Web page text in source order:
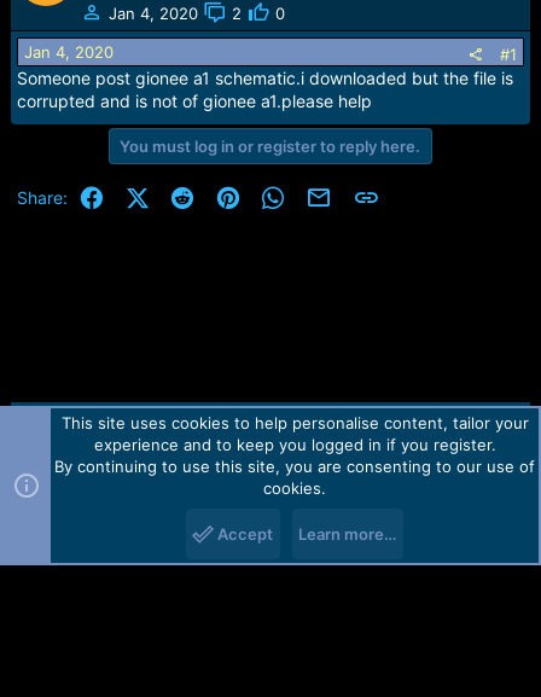
a
d
s
t
a
t
d
t
e
Jan 4, 2020
2 0
Jan 4, 2020 #1
Someone post gionee a1 schematic.i downloaded but the file is
corrupted and is not of gionee a1.please help
You must log in or register to reply here.
Share: FacebookX (Twitter)
RedditPinterestWhatsApp
Email Link
Contact us TOS Privacy policy Help Home
R
Forum software by Martview-Forum®.
2010-2021© Martview Ltd
This site uses cookies to help personalise content, tailor your
experience and to keep you logged in if you register.
By continuing to use this site, you are consenting to our use of
cookies.
Accept Learn more…